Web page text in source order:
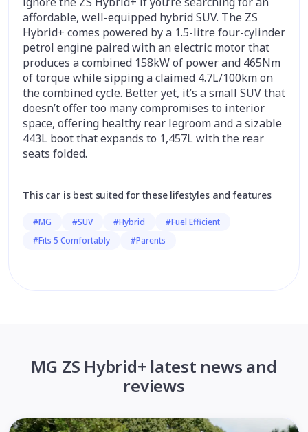
affordable, well-equipped hybrid SUV. The ZS
Hybrid+ comes powered by a 1.5-litre four-cylinder
petrol engine paired with an electric motor that
produces a combined 158kW of power and 465Nm
of torque while sipping a claimed 4.7L/100km on
the combined cycle. Better yet, it’s a small SUV that
doesn’t offer too many compromises to interior
space, offering healthy rear legroom and a sizable
443L boot that expands to 1,457L with the rear
seats folded.
This car is best suited for these lifestyles and features
#MG #SUV #Hybrid
#Fuel Efficient
#Fits 5 Comfortably
#Parents
MG ZS Hybrid+ latest news and
reviews